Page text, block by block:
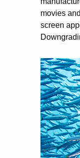
movies
screen